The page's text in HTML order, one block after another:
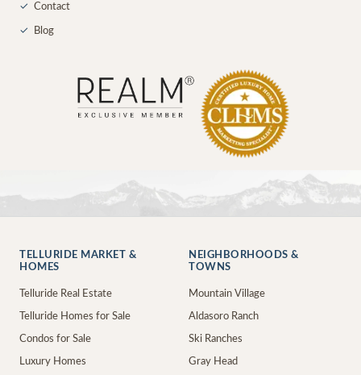
✓ Contact
✓ Blog
TELLURIDE MARKET &
HOMES
Telluride Real Estate
Telluride Homes for Sale
Condos for Sale
Luxury Homes
NEIGHBORHOODS &
TOWNS
Mountain Village
Aldasoro Ranch
Ski Ranches
Gray Head